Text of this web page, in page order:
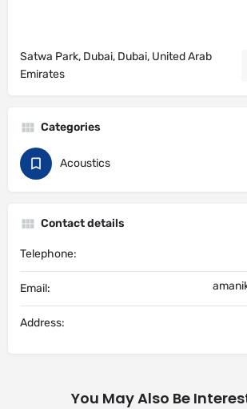
Satwa Park, Dubai, Dubai, United Arab
Emirates
Categories
Acoustics
Contact details
Telephone:
Email:
Address:
You May Also Be